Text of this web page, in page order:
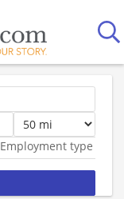
Employment type